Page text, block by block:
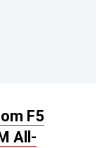
F5
All-